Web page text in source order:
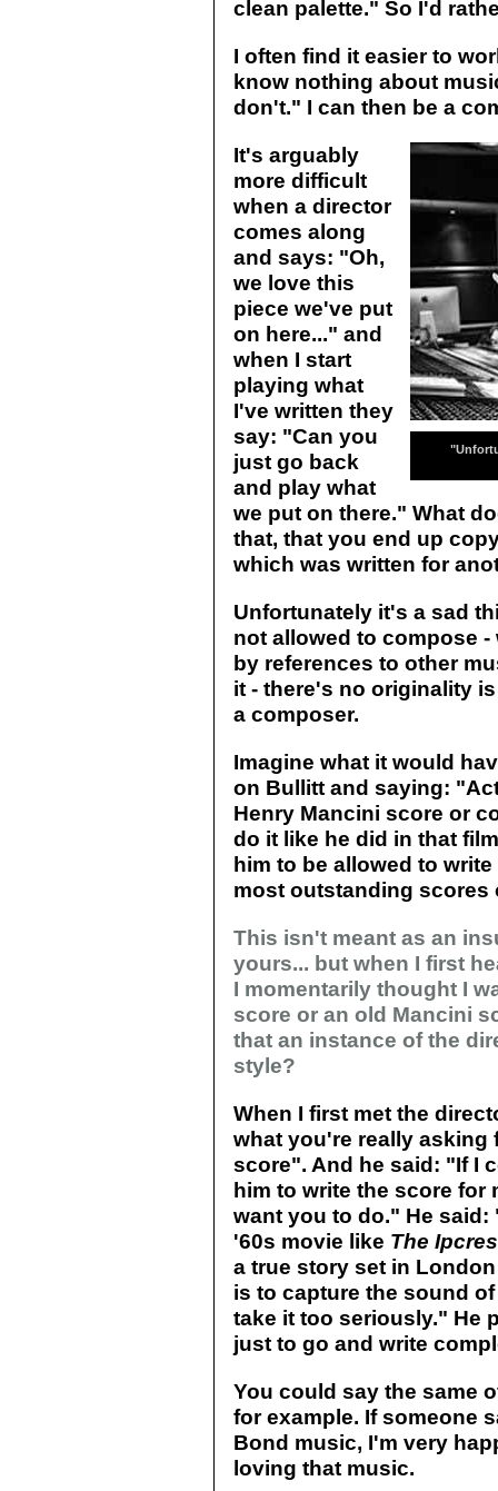
clean palette." So I'd
I often find it easier to
know nothing about
don't." I can then be a
It's arguably
more difficult
when a director
comes along
and says: "Oh,
we love this
piece we've put
on here..." and
when I start
playing what
I've written they
say: "Can you
just go back
and play what
we put on there." What
that, that you end up
which was written for
Unfortunately it's a sad
not allowed to compose
by references to other
it - there's no originality
a composer.
Imagine what it would
on Bullitt and saying:
Henry Mancini score or
do it like he did in that
him to be allowed to
most outstanding scores
This isn't meant as an
yours... but when I first
I momentarily thought I
score or an old Mancini
that an instance of the
style?
When I first met the
what you're really asking
score". And he said: "If I
him to write the score for
want you to do." He
'60s movie like The
a true story set in
is to capture the sound
take it too seriously." He
just to go and write
You could say the same
for example. If someone
Bond music, I'm very
loving that music.